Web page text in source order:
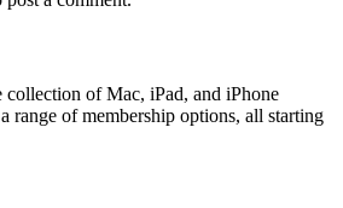
of Mac, iPad, and iPhone
range of membership options, all starting